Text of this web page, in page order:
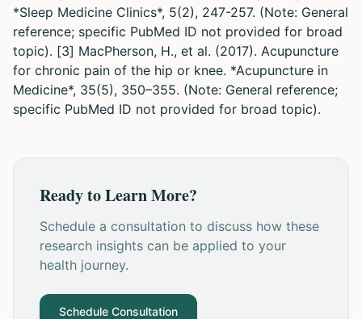
*Sleep Medicine Clinics*, 5(2), 247-257. (Note: General
reference; specific PubMed ID not provided for broad
topic). [3] MacPherson, H., et al. (2017). Acupuncture
for chronic pain of the hip or knee. *Acupuncture in
Medicine*, 35(5), 350–355. (Note: General reference;
specific PubMed ID not provided for broad topic).
Ready to Learn More?
Schedule a consultation to discuss how these
research insights can be applied to your
health journey.
Schedule Consultation